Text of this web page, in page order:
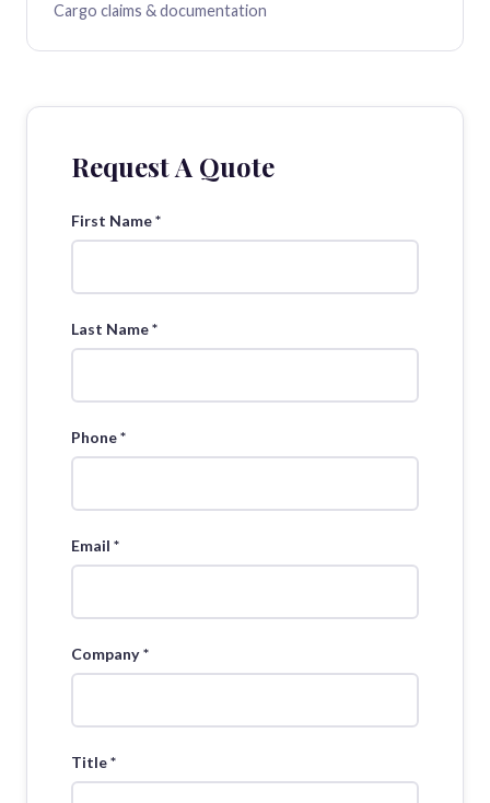
Cargo claims & documentation
Request A Quote
First Name *
Last Name *
Phone *
Email *
Company *
Title *